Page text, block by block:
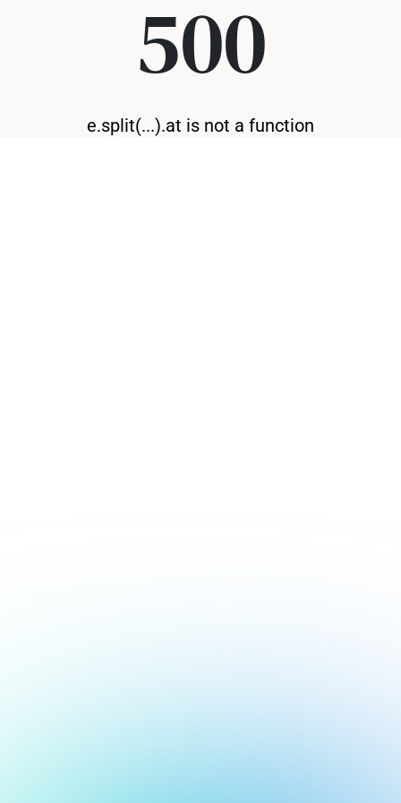
500
e.split(...).at is not a function